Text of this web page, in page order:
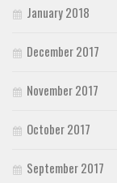
January 2018
December 2017
November 2017
October 2017
September 2017